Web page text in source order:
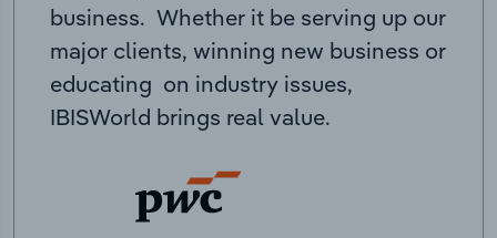
business. Whether it be serving up our
major clients, winning new business or
educating on industry issues,
IBISWorld brings real value.